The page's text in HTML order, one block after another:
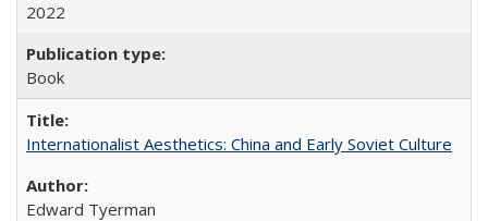
2022
Book
Internationalist Aesthetics: China and Early Soviet Culture
Edward Tyerman